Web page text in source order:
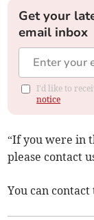
Get your
email inbox
I'd like to
notice
“If you were in
please contact
You can